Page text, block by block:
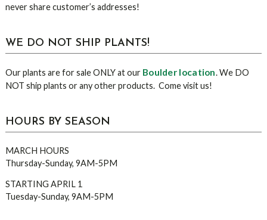
never share customer’s addresses!
WE DO NOT SHIP PLANTS!
Our plants are for sale ONLY at our Boulder location. We DO
NOT ship plants or any other products. Come visit us!
HOURS BY SEASON
MARCH HOURS
Thursday-Sunday, 9AM-5PM
STARTING APRIL 1
Tuesday-Sunday, 9AM-5PM